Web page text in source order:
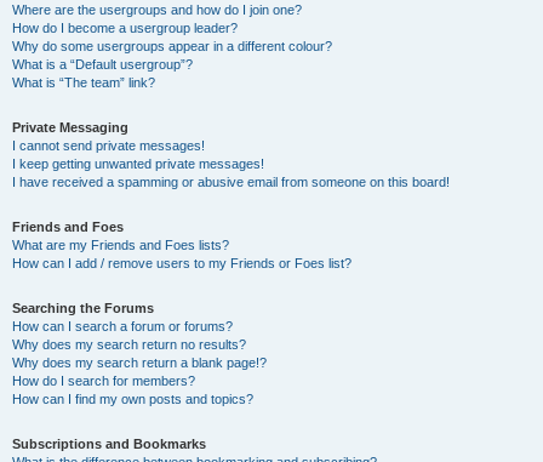
Where are the usergroups and how do I join one?
How do I become a usergroup leader?
Why do some usergroups appear in a different colour?
What is a “Default usergroup”?
What is “The team” link?
Private Messaging
I cannot send private messages!
I keep getting unwanted private messages!
I have received a spamming or abusive email from someone on this board!
Friends and Foes
What are my Friends and Foes lists?
How can I add / remove users to my Friends or Foes list?
Searching the Forums
How can I search a forum or forums?
Why does my search return no results?
Why does my search return a blank page!?
How do I search for members?
How can I find my own posts and topics?
Subscriptions and Bookmarks